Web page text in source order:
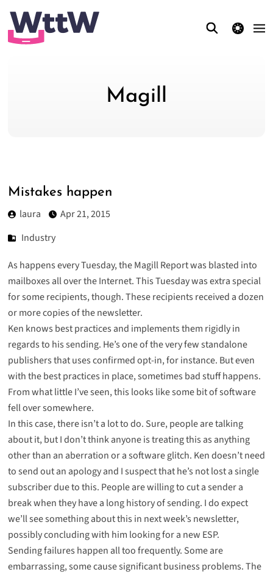
theme switcher
Magill
Mistakes happen
laura
Apr 21, 2015
Industry
As happens every Tuesday, the Magill Report was blasted into
mailboxes all over the Internet. This Tuesday was extra special
for some recipients, though. These recipients received a dozen
or more copies of the newsletter.
Ken knows best practices and implements them rigidly in
regards to his sending. He’s one of the very few standalone
publishers that uses confirmed opt-in, for instance. But even
with the best practices in place, sometimes bad stuff happens.
From what little I’ve seen, this looks like some bit of software
fell over somewhere.
In this case, there isn’t a lot to do. Sure, people are talking
about it, but I don’t think anyone is treating this as anything
other than an aberration or a software glitch. Ken doesn’t need
to send out an apology and I suspect that he’s not lost a single
subscriber due to this. People are willing to cut a sender a
break when they have a long history of sending. I do expect
we’ll see something about this in next week’s newsletter,
possibly concluding with him looking for a new ESP.
Sending failures happen all too frequently. Some are
embarrassing, some cause significant business problems. The